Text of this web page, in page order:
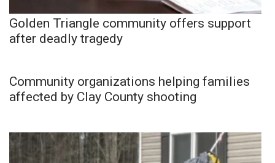
Golden Triangle community offers support
after deadly tragedy
Community organizations helping families
affected by Clay County shooting